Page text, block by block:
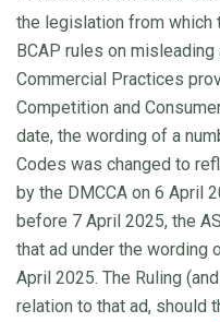
the legislation from which
BCAP rules on
Commercial Practices
Competition and
date, the wording of a
Codes was changed to
by the DMCCA on 6 April
before 7 April 2025, the
that ad under the wording
April 2025. The Ruling
relation to that ad, should